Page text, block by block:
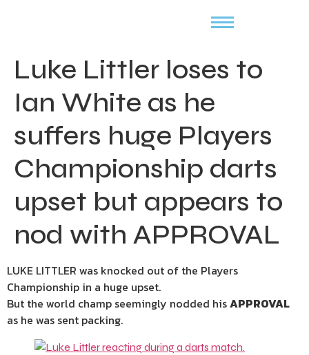
Luke Littler loses to
Ian White as he
suffers huge Players
Championship darts
upset but appears to
nod with APPROVAL
LUKE LITTLER was knocked out of the Players
Championship in a huge upset.
But the world champ seemingly nodded hisAPPROVAL
as he was sent packing.